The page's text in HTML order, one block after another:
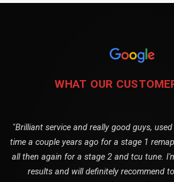
WHAT OUR
"Brilliant service and really good guys,
time a couple years ago for a stage 1
all then again for a stage 2 and tcu tune.
results and will definitely recommend